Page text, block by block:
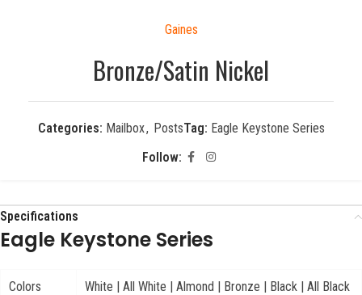
Gaines
Bronze/Satin Nickel
Categories: Mailbox, PostsTag: Eagle Keystone Series
Follow:
Specifications
Eagle Keystone Series
Colors White | All White | Almond | Bronze | Black | All Black